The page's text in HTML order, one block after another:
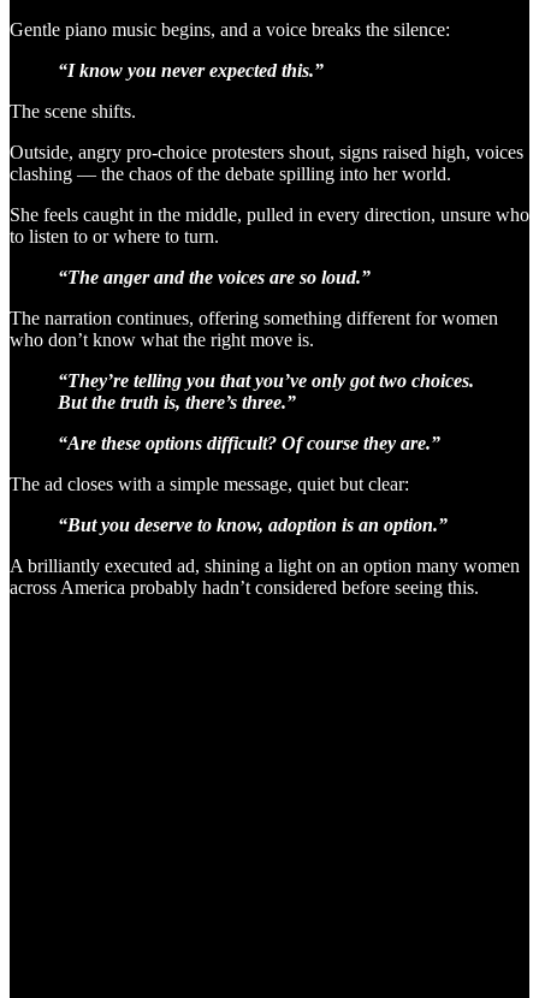
Gentle piano music begins, and a voice breaks the silence:
“I know you never expected this.”
The scene shifts.
Outside, angry pro-choice protesters shout, signs raised high, voices
clashing — the chaos of the debate spilling into her world.
She feels caught in the middle, pulled in every direction, unsure who
to listen to or where to turn.
“The anger and the voices are so loud.”
The narration continues, offering something different for women
who don’t know what the right move is.
“They’re telling you that you’ve only got two choices.
But the truth is, there’s three.”
“Are these options difficult? Of course they are.”
The ad closes with a simple message, quiet but clear:
“But you deserve to know, adoption is an option.”
A brilliantly executed ad, shining a light on an option many women
across America probably hadn’t considered before seeing this.